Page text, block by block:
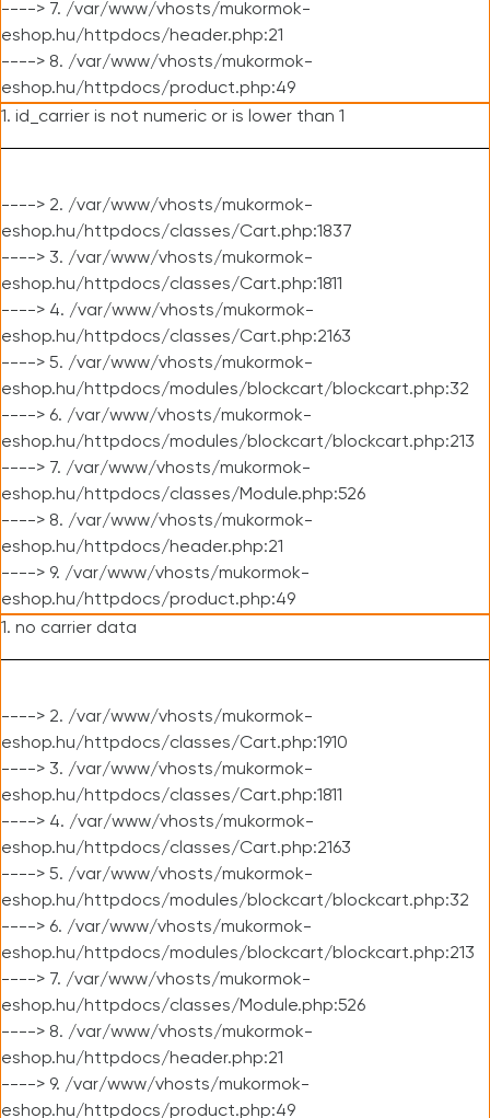
----> 7. /var/www/vhosts/mukormok-
eshop.hu/httpdocs/header.php:21
----> 8. /var/www/vhosts/mukormok-
eshop.hu/httpdocs/product.php:49
1. id_carrier is not numeric or is lower than 1
----> 2. /var/www/vhosts/mukormok-
eshop.hu/httpdocs/classes/Cart.php:1837
----> 3. /var/www/vhosts/mukormok-
eshop.hu/httpdocs/classes/Cart.php:1811
----> 4. /var/www/vhosts/mukormok-
eshop.hu/httpdocs/classes/Cart.php:2163
----> 5. /var/www/vhosts/mukormok-
eshop.hu/httpdocs/modules/blockcart/blockcart.php:32
----> 6. /var/www/vhosts/mukormok-
eshop.hu/httpdocs/modules/blockcart/blockcart.php:213
----> 7. /var/www/vhosts/mukormok-
eshop.hu/httpdocs/classes/Module.php:526
----> 8. /var/www/vhosts/mukormok-
eshop.hu/httpdocs/header.php:21
----> 9. /var/www/vhosts/mukormok-
eshop.hu/httpdocs/product.php:49
1. no carrier data
----> 2. /var/www/vhosts/mukormok-
eshop.hu/httpdocs/classes/Cart.php:1910
----> 3. /var/www/vhosts/mukormok-
eshop.hu/httpdocs/classes/Cart.php:1811
----> 4. /var/www/vhosts/mukormok-
eshop.hu/httpdocs/classes/Cart.php:2163
----> 5. /var/www/vhosts/mukormok-
eshop.hu/httpdocs/modules/blockcart/blockcart.php:32
----> 6. /var/www/vhosts/mukormok-
eshop.hu/httpdocs/modules/blockcart/blockcart.php:213
----> 7. /var/www/vhosts/mukormok-
eshop.hu/httpdocs/classes/Module.php:526
----> 8. /var/www/vhosts/mukormok-
eshop.hu/httpdocs/header.php:21
----> 9. /var/www/vhosts/mukormok-
eshop.hu/httpdocs/product.php:49